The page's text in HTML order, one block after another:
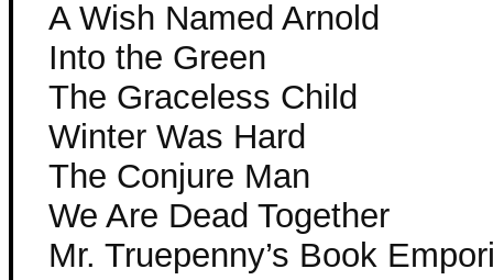
A Wish Named Arnold
Into the Green
The Graceless Child
Winter Was Hard
The Conjure Man
We Are Dead Together
Mr. Truepenny’s Book